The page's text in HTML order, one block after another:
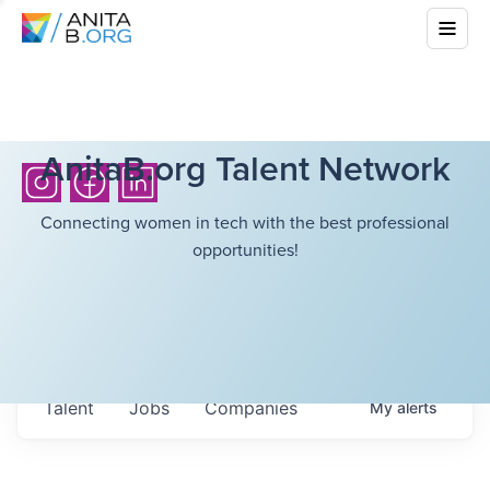
AnitaB.org Talent Network
Connecting women in tech with the best professional
opportunities!
Jobs Companies
Talent Myalerts